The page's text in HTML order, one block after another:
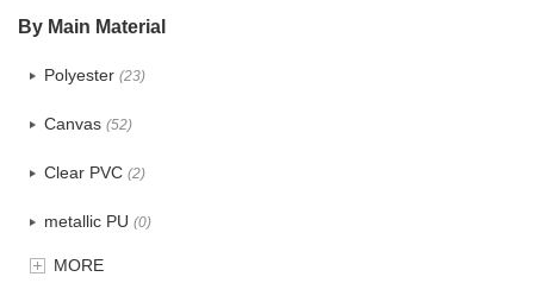
By Main Material
Polyester (23)
Canvas (52)
Clear PVC (2)
metallic PU (0)
Glitter(0)
MORE